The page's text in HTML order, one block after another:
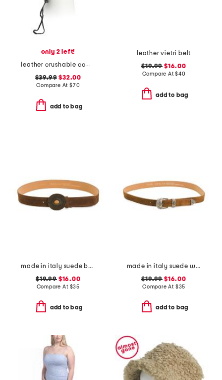
only 2 left!
leather crushable cow skipper hat
$39.99 $32.00
Compare At $70
add to bag
leather vietri belt
$19.99 $16.00
Compare At$40
add to bag
made in italy suede belt
$19.99$16.00
Compare At $35
add to bag
made in italy suede western buckle belt
$19.99 $16.00
Compare At $35
add to bag